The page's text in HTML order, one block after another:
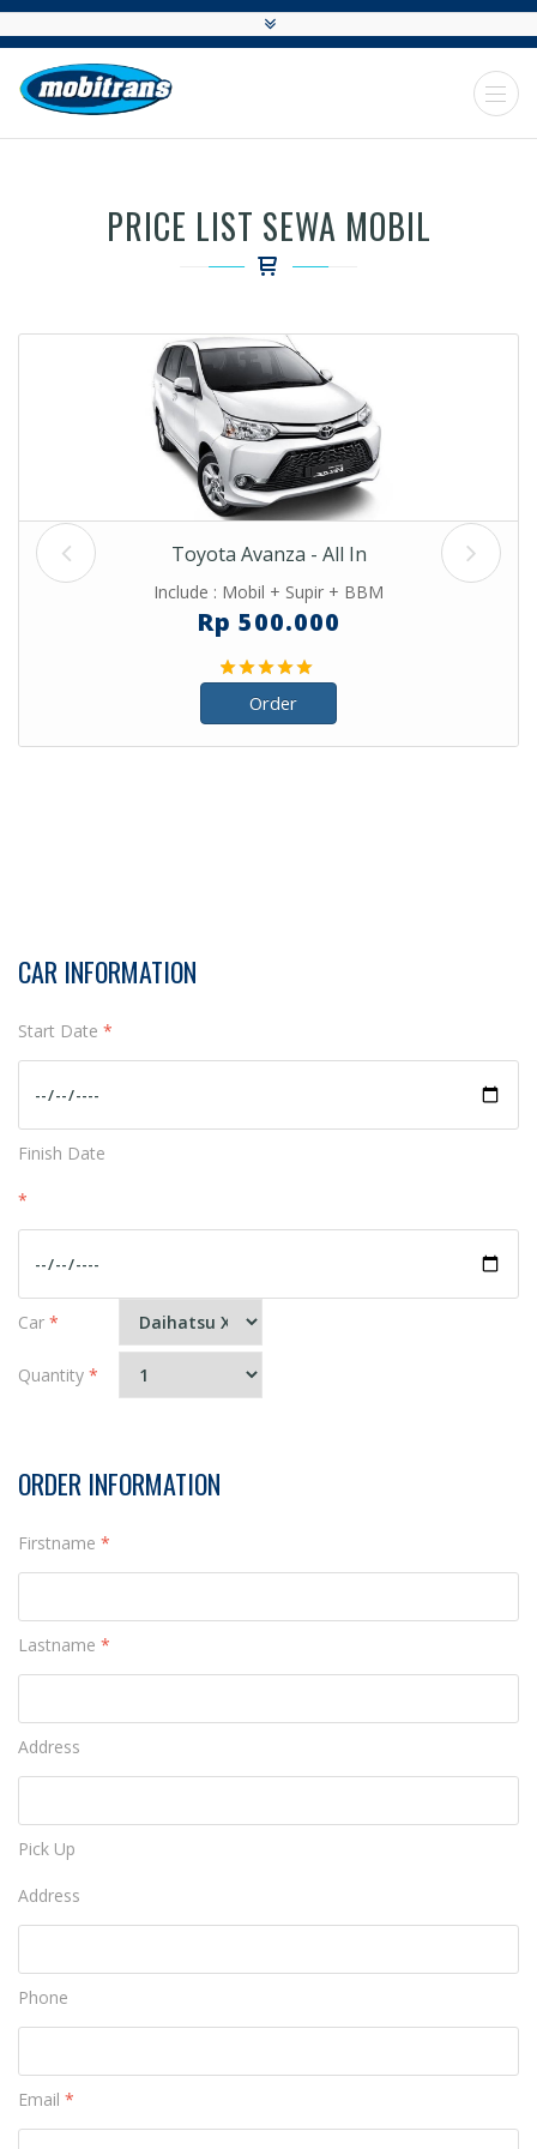
PRICE LIST SEWA MOBIL
Toyota Avanza - All In
Include : Mobil + Supir + BBM
Rp 500.000
Order
CAR INFORMATION
Start Date *
Finish Date
*
Car *
Quantity *
ORDER INFORMATION
Firstname *
Lastname *
Address
Pick Up
Address
Phone
Email *